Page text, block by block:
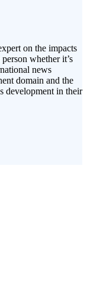
on the impacts
whether it’s
news
domain and the
development in their